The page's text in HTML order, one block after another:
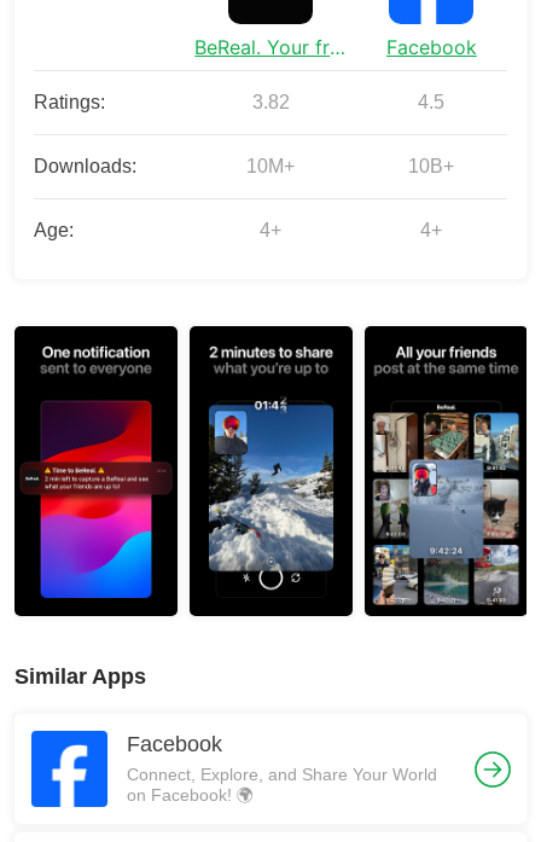
BeReal. Your friends for real. Facebook
Ratings: 3.82 4.5
Downloads: 10M+ 10B+
Age: 4+ 4+
Similar Apps
Facebook
Connect, Explore, and Share Your World
on Facebook! 🌍